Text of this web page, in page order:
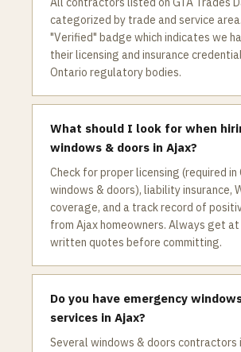
categorized by trade and service
"Verified" badge which indicates we
their licensing and insurance
Ontario regulatory bodies.
What should I look for when
windows & doors in Ajax?
Check for proper licensing (required
windows & doors), liability insurance,
coverage, and a track record of
from Ajax homeowners. Always get
written quotes before committing.
Do you have emergency
services in Ajax?
Several windows & doors contractors